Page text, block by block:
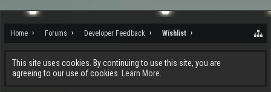
Home Forums Developer Feedback Wishlist
This site uses cookies. By continuing to use this site, you are
agreeing to our use of cookies.
Learn More.
ch